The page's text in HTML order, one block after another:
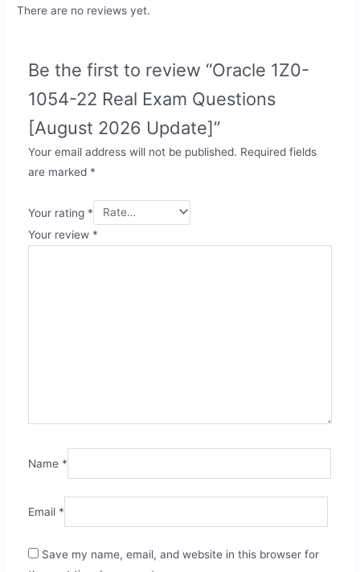
There are no reviews yet.
Be the first to review “Oracle 1Z0-
1054-22 Real Exam Questions
[August 2026 Update]”
Your email address will not be published. Required fields
are marked *
Your rating *
Your review *
Name *
Email *
Save my name, email, and website in this browser for